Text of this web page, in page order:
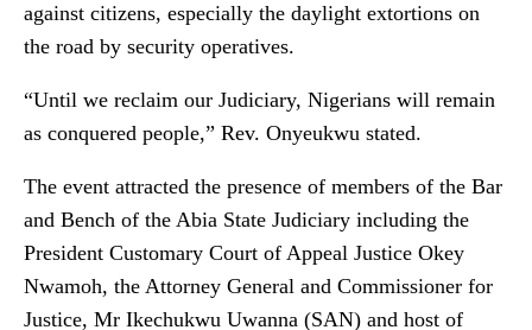
against citizens, especially the daylight extortions on
the road by security operatives.
“Until we reclaim our Judiciary, Nigerians will remain
as conquered people,” Rev. Onyeukwu stated.
The event attracted the presence of members of the Bar
and Bench of the Abia State Judiciary including the
President Customary Court of Appeal Justice Okey
Nwamoh, the Attorney General and Commissioner for
Justice, Mr Ikechukwu Uwanna (SAN) and host of